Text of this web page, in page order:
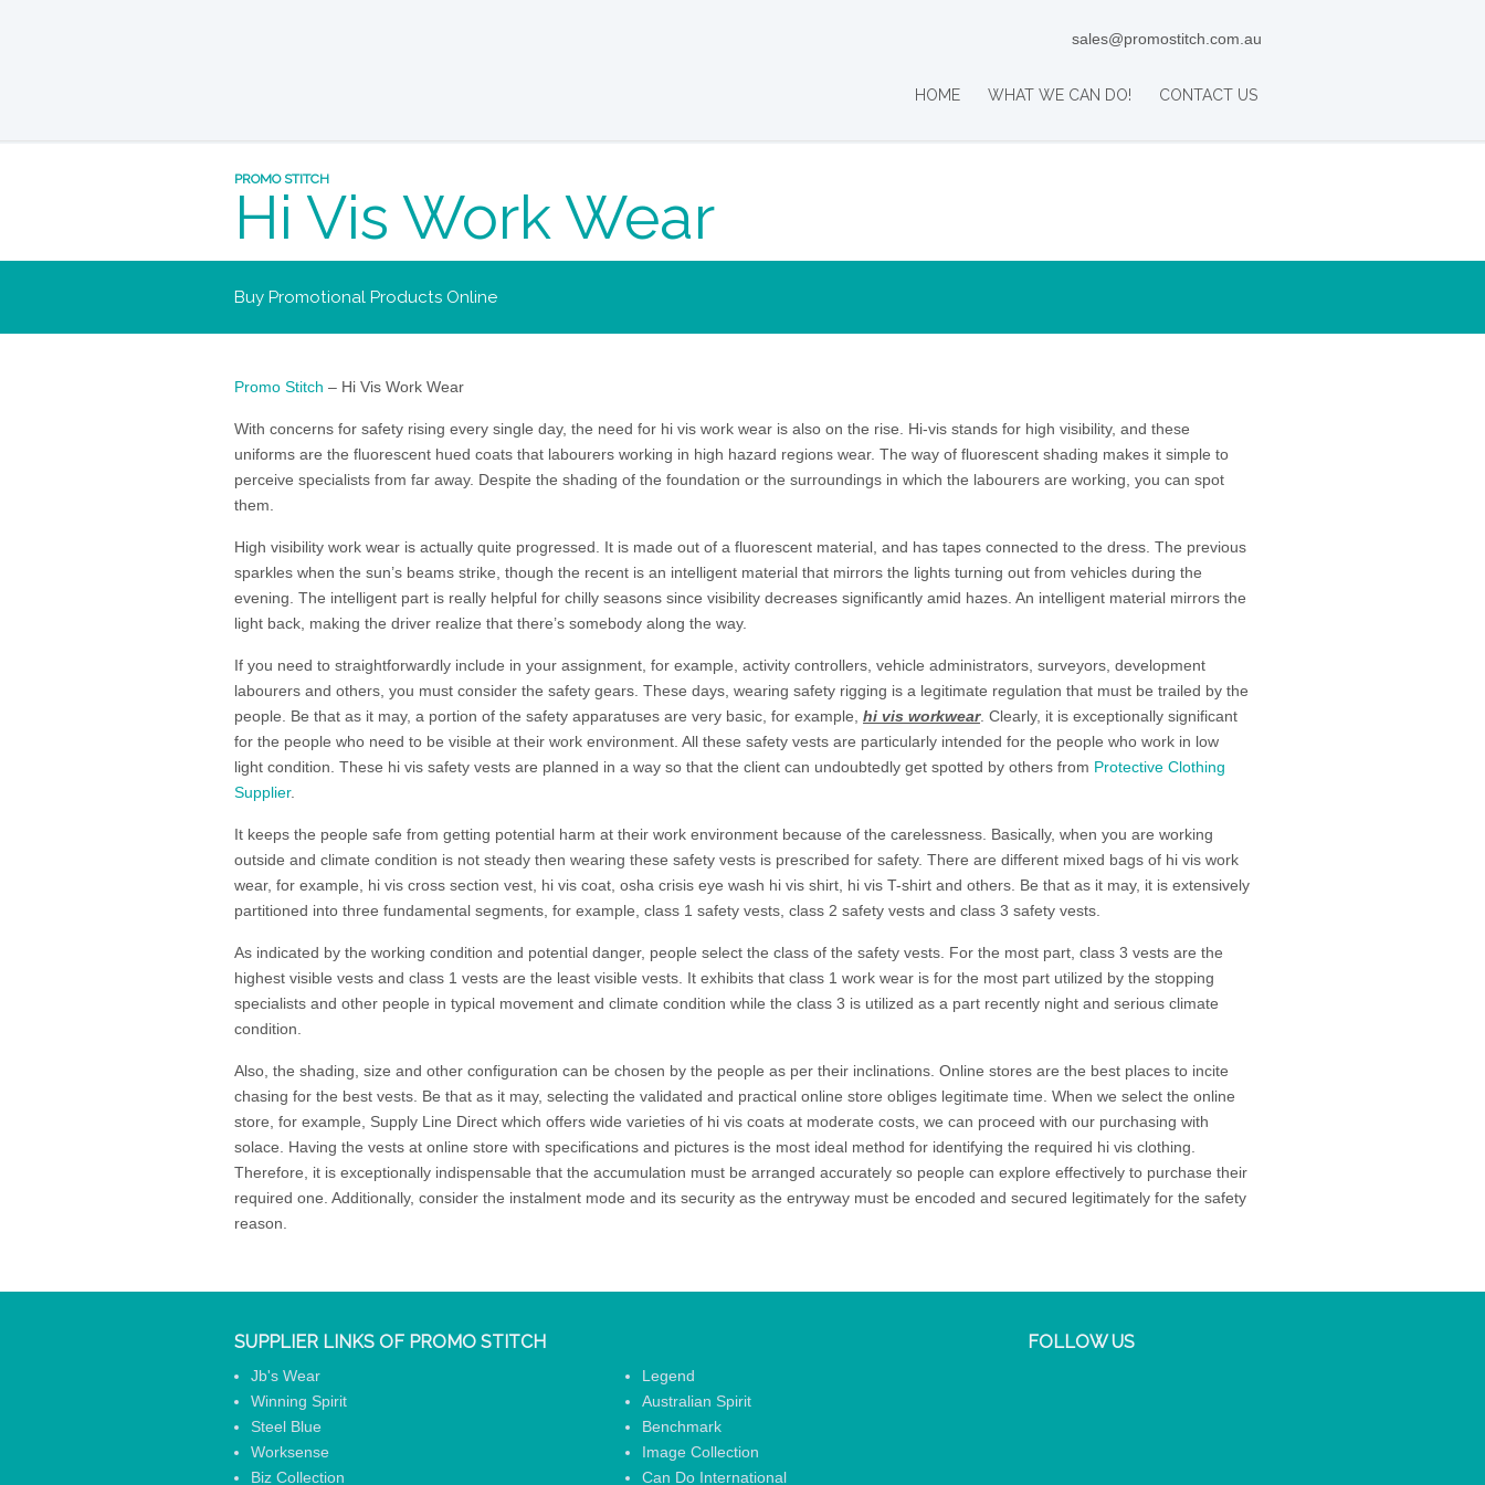
sales@promostitch.com.au
HOME WHAT WE CAN DO! CONTACT US
PROMO STITCH
Hi Vis Work Wear
Buy Promotional Products Online
Promo Stitch – Hi Vis Work Wear
With concerns for safety rising every single day, the need for hi vis work wear is also on the rise. Hi-vis stands for high visibility, and these
uniforms are the fluorescent hued coats that labourers working in high hazard regions wear. The way of fluorescent shading makes it simple to
perceive specialists from far away. Despite the shading of the foundation or the surroundings in which the labourers are working, you can spot
them.
High visibility work wear is actually quite progressed. It is made out of a fluorescent material, and has tapes connected to the dress. The previous
sparkles when the sun’s beams strike, though the recent is an intelligent material that mirrors the lights turning out from vehicles during the
evening. The intelligent part is really helpful for chilly seasons since visibility decreases significantly amid hazes. An intelligent material mirrors the
light back, making the driver realize that there’s somebody along the way.
If you need to straightforwardly include in your assignment, for example, activity controllers, vehicle administrators, surveyors, development
labourers and others, you must consider the safety gears. These days, wearing safety rigging is a legitimate regulation that must be trailed by the
people. Be that as it may, a portion of the safety apparatuses are very basic, for example, hi vis workwear. Clearly, it is exceptionally significant
for the people who need to be visible at their work environment. All these safety vests are particularly intended for the people who work in low
light condition. These hi vis safety vests are planned in a way so that the client can undoubtedly get spotted by others from Protective Clothing
Supplier.
It keeps the people safe from getting potential harm at their work environment because of the carelessness. Basically, when you are working
outside and climate condition is not steady then wearing these safety vests is prescribed for safety. There are different mixed bags of hi vis work
wear, for example, hi vis cross section vest, hi vis coat, osha crisis eye wash hi vis shirt, hi vis T-shirt and others. Be that as it may, it is extensively
partitioned into three fundamental segments, for example, class 1 safety vests, class 2 safety vests and class 3 safety vests.
As indicated by the working condition and potential danger, people select the class of the safety vests. For the most part, class 3 vests are the
highest visible vests and class 1 vests are the least visible vests. It exhibits that class 1 work wear is for the most part utilized by the stopping
specialists and other people in typical movement and climate condition while the class 3 is utilized as a part recently night and serious climate
condition.
Also, the shading, size and other configuration can be chosen by the people as per their inclinations. Online stores are the best places to incite
chasing for the best vests. Be that as it may, selecting the validated and practical online store obliges legitimate time. When we select the online
store, for example, Supply Line Direct which offers wide varieties of hi vis coats at moderate costs, we can proceed with our purchasing with
solace. Having the vests at online store with specifications and pictures is the most ideal method for identifying the required hi vis clothing.
Therefore, it is exceptionally indispensable that the accumulation must be arranged accurately so people can explore effectively to purchase their
required one. Additionally, consider the instalment mode and its security as the entryway must be encoded and secured legitimately for the safety
reason.
SUPPLIER LINKS OF PROMO STITCH
Jb's Wear
Winning Spirit
Steel Blue
Worksense
Biz Collection
Legend
Australian Spirit
Benchmark
Image Collection
Can Do International
FOLLOW US